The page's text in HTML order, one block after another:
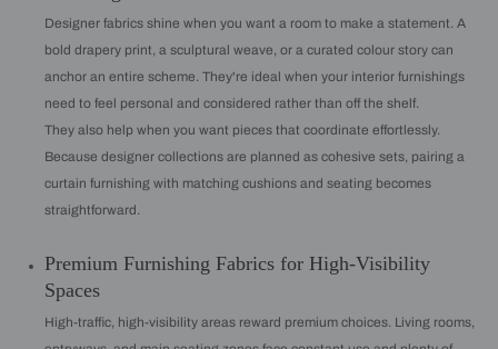
Designer fabrics shine when you want a room to make a statement. A
bold drapery print, a sculptural weave, or a curated colour story can
anchor an entire scheme. They're ideal when your interior furnishings
need to feel personal and considered rather than off the shelf.
They also help when you want pieces that coordinate effortlessly.
Because designer collections are planned as cohesive sets, pairing a
curtain furnishing with matching cushions and seating becomes
straightforward.
Premium Furnishing Fabrics for High-Visibility
Spaces
High-traffic, high-visibility areas reward premium choices. Living rooms,